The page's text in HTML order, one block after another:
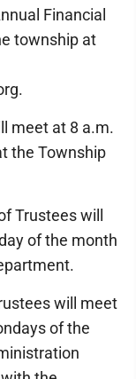
Financial
township at
meet at 8 a.m.
the Township
Trustees will
of the month
will meet
of the